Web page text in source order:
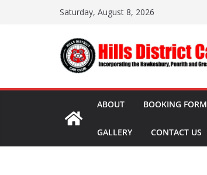
Saturday, August 8, 2026
ABOUT BOOKING FORM
GALLERY CONTACT US